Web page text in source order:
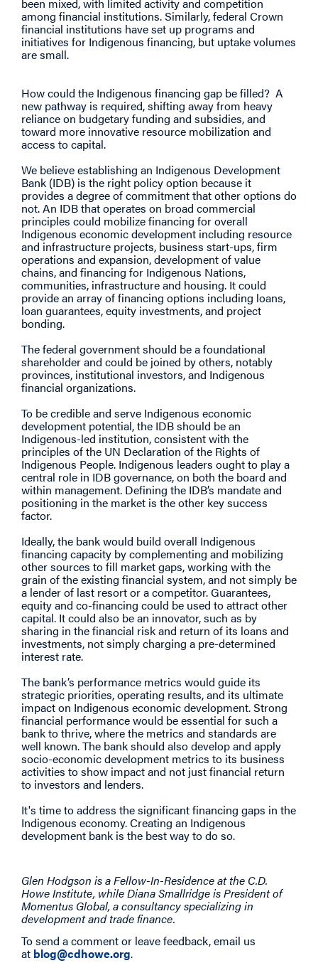
been mixed, with limited activity and competition
among financial institutions. Similarly, federal Crown
financial institutions have set up programs and
initiatives for Indigenous financing, but uptake volumes
are small.
How could the Indigenous financing gap be filled? A
new pathway is required, shifting away from heavy
reliance on budgetary funding and subsidies, and
toward more innovative resource mobilization and
access to capital.
We believe establishing an Indigenous Development
Bank (IDB) is the right policy option because it
provides a degree of commitment that other options do
not. An IDB that operates on broad commercial
principles could mobilize financing for overall
Indigenous economic development including resource
and infrastructure projects, business start-ups, firm
operations and expansion, development of value
chains, and financing for Indigenous Nations,
communities, infrastructure and housing. It could
provide an array of financing options including loans,
loan guarantees, equity investments, and project
bonding.
The federal government should be a foundational
shareholder and could be joined by others, notably
provinces, institutional investors, and Indigenous
financial organizations.
To be credible and serve Indigenous economic
development potential, the IDB should be an
Indigenous-led institution, consistent with the
principles of the UN Declaration of the Rights of
Indigenous People. Indigenous leaders ought to play a
central role in IDB governance, on both the board and
within management. Defining the IDB’s mandate and
positioning in the market is the other key success
factor.
Ideally, the bank would build overall Indigenous
financing capacity by complementing and mobilizing
other sources to fill market gaps, working with the
grain of the existing financial system, and not simply be
a lender of last resort or a competitor. Guarantees,
equity and co-financing could be used to attract other
capital. It could also be an innovator, such as by
sharing in the financial risk and return of its loans and
investments, not simply charging a pre-determined
interest rate.
The bank’s performance metrics would guide its
strategic priorities, operating results, and its ultimate
impact on Indigenous economic development. Strong
financial performance would be essential for such a
bank to thrive, where the metrics and standards are
well known. The bank should also develop and apply
socio-economic development metrics to its business
activities to show impact and not just financial return
to investors and lenders.
It's time to address the significant financing gaps in the
Indigenous economy. Creating an Indigenous
development bank is the best way to do so.
Glen Hodgson is a Fellow-In-Residence at the C.D.
Howe Institute, while Diana Smallridge is President of
Momentus Global, a consultancy specializing in
development and trade finance.
To send a comment or leave feedback, email us
at blog@cdhowe.org.